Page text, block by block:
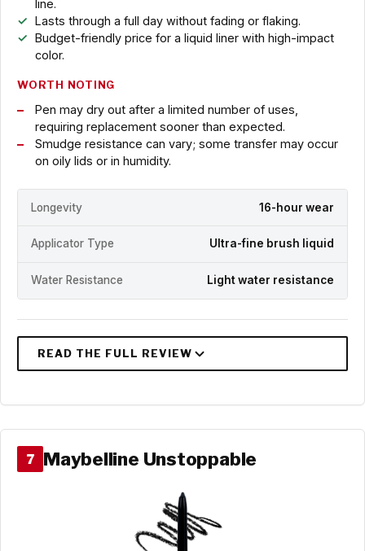
line.
Lasts through a full day without fading or flaking.
Budget-friendly price for a liquid liner with high-impact
color.
WORTH NOTING
Pen may dry out after a limited number of uses,
requiring replacement sooner than expected.
Smudge resistance can vary; some transfer may occur
on oily lids or in humidity.
Longevity 16-hour wear
Applicator Type Ultra-fine brush liquid
Water Resistance Light water resistance
7 Maybelline Unstoppable